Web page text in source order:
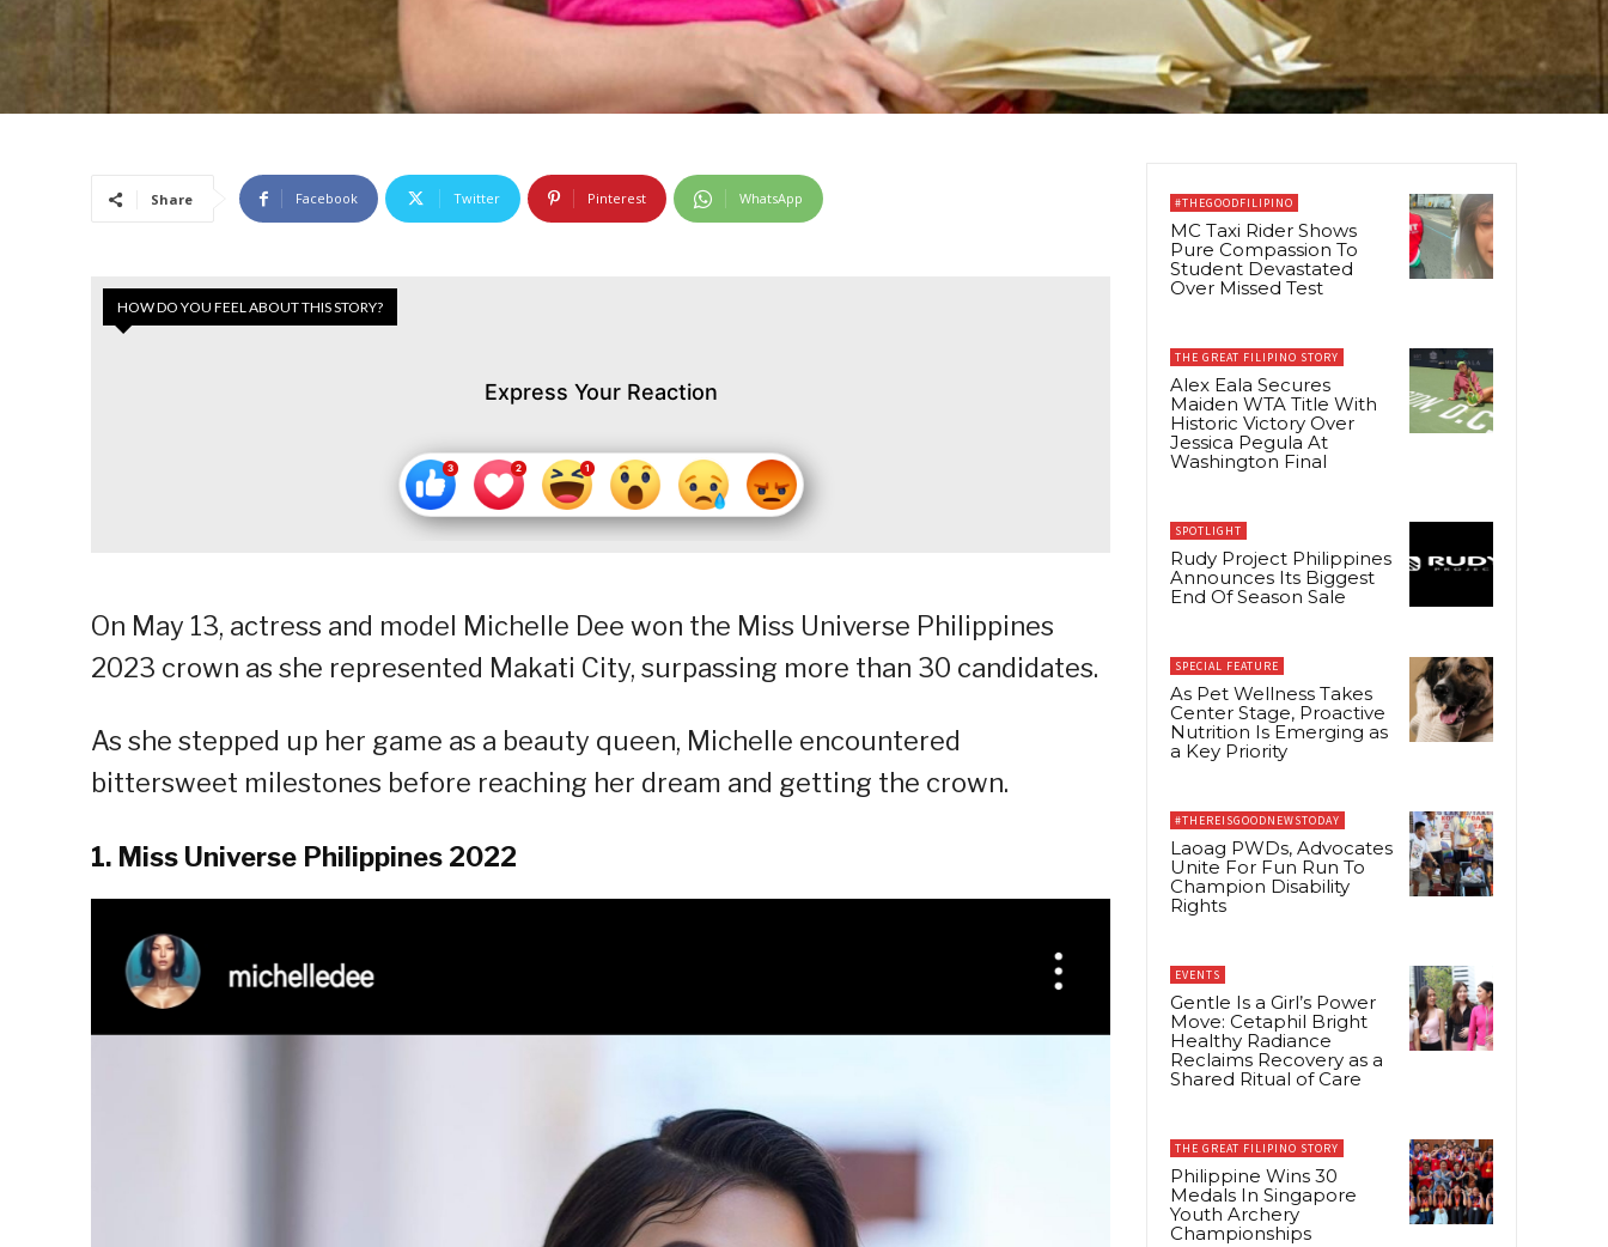
Share Facebook Twitter Pinterest WhatsApp
HOW DO YOU FEEL ABOUT THIS STORY?
Express Your Reaction
On May 13, actress and model Michelle Dee won the Miss Universe Philippines
2023 crown as she represented Makati City, surpassing more than 30 candidates.
As she stepped up her game as a beauty queen, Michelle encountered
bittersweet milestones before reaching her dream and getting the crown.
1. Miss Universe Philippines 2022
#THEGOODFILIPINO
MC Taxi Rider Shows
Pure Compassion To
Student Devastated
Over Missed Test
THE GREAT FILIPINO STORY
Alex Eala Secures
Maiden WTA Title With
Historic Victory Over
Jessica Pegula At
Washington Final
SPOTLIGHT
Rudy Project Philippines
Announces Its Biggest
End Of Season Sale
SPECIAL FEATURE
As Pet Wellness Takes
Center Stage, Proactive
Nutrition Is Emerging as
a Key Priority
#THEREISGOODNEWSTODAY
Laoag PWDs, Advocates
Unite For Fun Run To
Champion Disability
Rights
EVENTS
Gentle Is a Girl’s Power
Move: Cetaphil Bright
Healthy Radiance
Reclaims Recovery as a
Shared Ritual of Care
THE GREAT FILIPINO STORY
Philippine Wins 30
Medals In Singapore
Youth Archery
Championships